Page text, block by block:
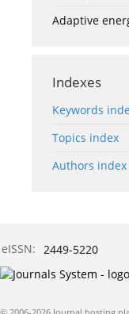
Adaptive
Indexes
Keywords
Topics index
Authors index
eISSN: 2449-5220